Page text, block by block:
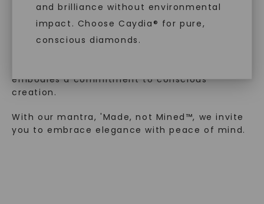
and brilliance without environmental
impact. Choose Caydia® for pure,
conscious diamonds.
luxury by prioritizing ethical sourcing and
sustainability. Our collection, crafted
embodies a commitment to conscious
creation.
With our mantra, 'Made, not Mined™, we invite
you to embrace elegance with peace of mind.